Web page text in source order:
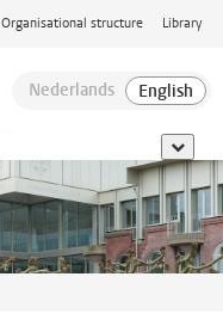
Organisational structure Library
show